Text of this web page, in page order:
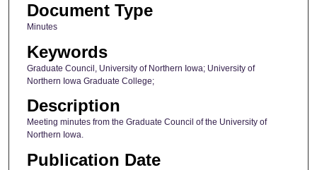
Document Type
Minutes
Keywords
Graduate Council, University of Northern Iowa; University of
Northern Iowa Graduate College;
Description
Meeting minutes from the Graduate Council of the University of
Northern Iowa.
Publication Date